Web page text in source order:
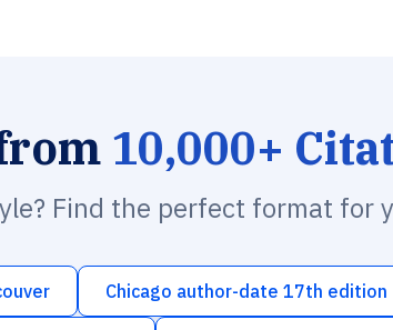
10,000+
Find the perfect format for
Chicago author-date 17th edition